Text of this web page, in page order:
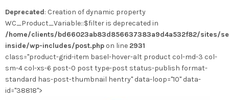
Deprecated: Creation of dynamic property
WC_Product_Variable::$filter is deprecated in
/home/clients/bd66023ab83d856637383a9d4a532f82/sites/
inside/wp-includes/post.php on line 2931
class="product-grid-item basel-hover-alt product col-md-3 col-
sm-4 col-xs-6 post-0 post type-post status-publish format-
standard has-post-thumbnail hentry" data-loop="10" data-
id="38818">